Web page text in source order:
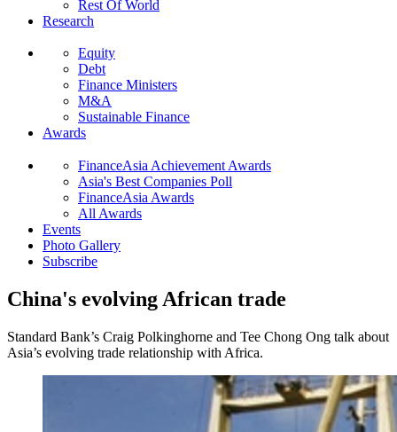
Rest Of World
Research
Equity
Debt
Finance Ministers
M&A
Sustainable Finance
Awards
FinanceAsia Achievement Awards
Asia's Best Companies Poll
FinanceAsia Awards
All Awards
Events
Photo Gallery
Subscribe
China's evolving African trade
Standard Bank’s Craig Polkinghorne and Tee Chong Ong talk about
Asia’s evolving trade relationship with Africa.